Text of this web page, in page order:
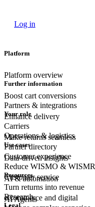
Log in
Platform
Platform overview
Boost cart conversions
Enhance delivery
Make returns seamless
Data-driven insights
AI & automation
AI Agents
Further information
Partners & integrations
Carriers
Partner directory
Your role
Operations & logistics
Customer experience
Customerservice
eCommerce and digital
Use cases
Reduce WISMO & WISMR
Turn returns into revenue
Resources
Research
Legal